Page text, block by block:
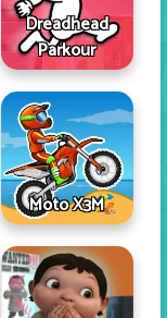
Dreadhead
Parkour
Moto X3M